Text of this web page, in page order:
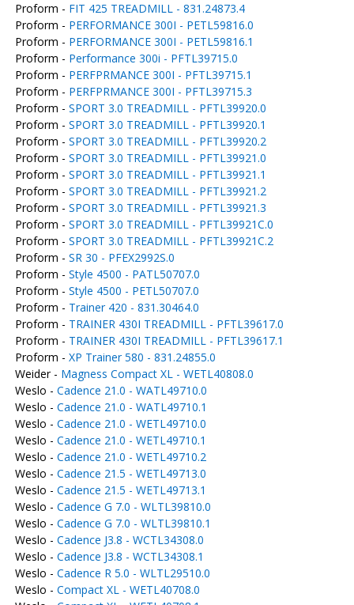
Proform - FIT 425 TREADMILL - 831.24873.4
Proform - PERFORMANCE 300I - PETL59816.0
Proform - PERFORMANCE 300I - PETL59816.1
Proform - Performance 300i - PFTL39715.0
Proform - PERFPRMANCE 300I - PFTL39715.1
Proform - PERFPRMANCE 300I - PFTL39715.3
Proform - SPORT 3.0 TREADMILL - PFTL39920.0
Proform - SPORT 3.0 TREADMILL - PFTL39920.1
Proform - SPORT 3.0 TREADMILL - PFTL39920.2
Proform - SPORT 3.0 TREADMILL - PFTL39921.0
Proform - SPORT 3.0 TREADMILL - PFTL39921.1
Proform - SPORT 3.0 TREADMILL - PFTL39921.2
Proform - SPORT 3.0 TREADMILL - PFTL39921.3
Proform - SPORT 3.0 TREADMILL - PFTL39921C.0
Proform - SPORT 3.0 TREADMILL - PFTL39921C.2
Proform - SR 30 - PFEX2992S.0
Proform - Style 4500 - PATL50707.0
Proform - Style 4500 - PETL50707.0
Proform - Trainer 420 - 831.30464.0
Proform - TRAINER 430I TREADMILL - PFTL39617.0
Proform - TRAINER 430I TREADMILL - PFTL39617.1
Proform - XP Trainer 580 - 831.24855.0
Weider - Magness Compact XL - WETL40808.0
Weslo - Cadence 21.0 - WATL49710.0
Weslo - Cadence 21.0 - WATL49710.1
Weslo - Cadence 21.0 - WETL49710.0
Weslo - Cadence 21.0 - WETL49710.1
Weslo - Cadence 21.0 - WETL49710.2
Weslo - Cadence 21.5 - WETL49713.0
Weslo - Cadence 21.5 - WETL49713.1
Weslo - Cadence G 7.0 - WLTL39810.0
Weslo - Cadence G 7.0 - WLTL39810.1
Weslo - Cadence J3.8 - WCTL34308.0
Weslo - Cadence J3.8 - WCTL34308.1
Weslo - Cadence R 5.0 - WLTL29510.0
Weslo - Compact XL - WETL40708.0